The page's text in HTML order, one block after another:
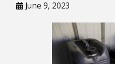
June 9, 2023